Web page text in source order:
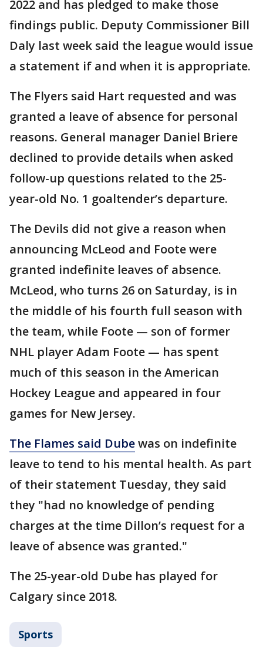
2022 and has pledged to make those
findings public. Deputy Commissioner Bill
Daly last week said the league would issue
a statement if and when it is appropriate.
The Flyers said Hart requested and was
granted a leave of absence for personal
reasons. General manager Daniel Briere
declined to provide details when asked
follow-up questions related to the 25-
year-old No. 1 goaltender’s departure.
The Devils did not give a reason when
announcing McLeod and Foote were
granted indefinite leaves of absence.
McLeod, who turns 26 on Saturday, is in
the middle of his fourth full season with
the team, while Foote — son of former
NHL player Adam Foote — has spent
much of this season in the American
Hockey League and appeared in four
games for New Jersey.
The Flames said Dubewas on indefinite
leave to tend to his mental health. As part
of their statement Tuesday, they said
they "had no knowledge of pending
charges at the time Dillon’s request for a
leave of absence was granted."
The 25-year-old Dube has played for
Calgary since 2018.
Sports